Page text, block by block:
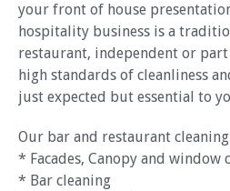
your front of house
hospitality business is a
restaurant, independent or part
high standards of cleanliness
just expected but essential to
Our bar and restaurant
* Facades, Canopy and window
* Bar cleaning